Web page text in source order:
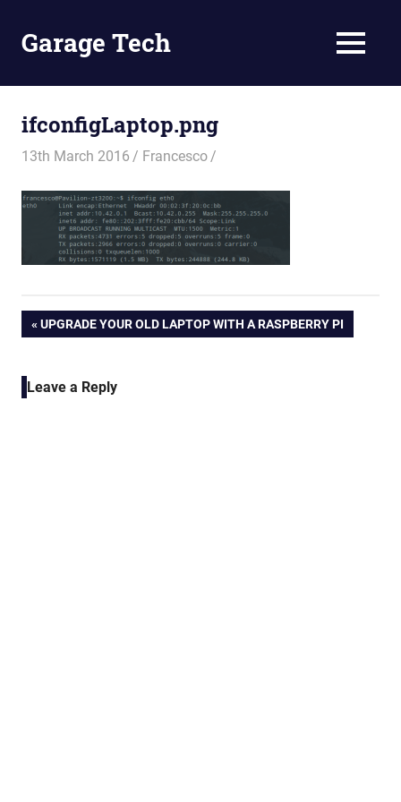
contentGarage Tech
and
tutorials
MENU
ifconfigLaptop.png
13th March 2016 Francesco
Post
navigation
PREVIOUS
UPGRADE YOUR OLD LAPTOP WITH A RASPBERRY PI
Leave a Reply